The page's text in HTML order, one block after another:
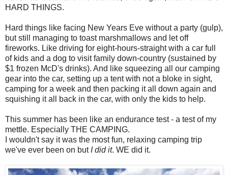
HARD THINGS.
Hard things like facing New Years Eve without a party (gulp),
but still managing to toast marshmallows and let off
fireworks. Like driving for eight-hours-straight with a car full
of kids and a dog to visit family down-country (sustained by
$1 frozen McD's drinks). And like squeezing all our camping
gear into the car, setting up a tent with not a bloke in sight,
camping for a week and then packing it all down again and
squishing it all back in the car, with only the kids to help.
This summer has been like an endurance test - a test of my
mettle. Especially THE CAMPING.
I wouldn't say it was the most fun, relaxing camping trip
we've ever been on but I did it. WE did it.